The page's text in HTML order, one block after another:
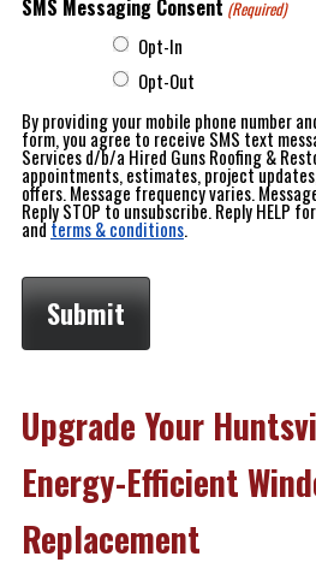
SMS Messaging Consent (Required)
Opt-In
Opt-Out
By providing your mobile phone number
form, you agree to receive SMS text
Services d/b/a Hired Guns Roofing &
appointments, estimates, project
offers. Message frequency varies.
Reply STOP to unsubscribe. Reply HELP
and terms & conditions.
Upgrade Your
Energy-Efficient
Replacement